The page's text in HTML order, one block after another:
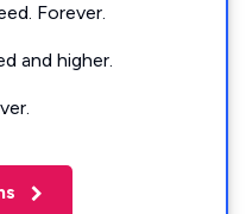
Forever.
and higher.